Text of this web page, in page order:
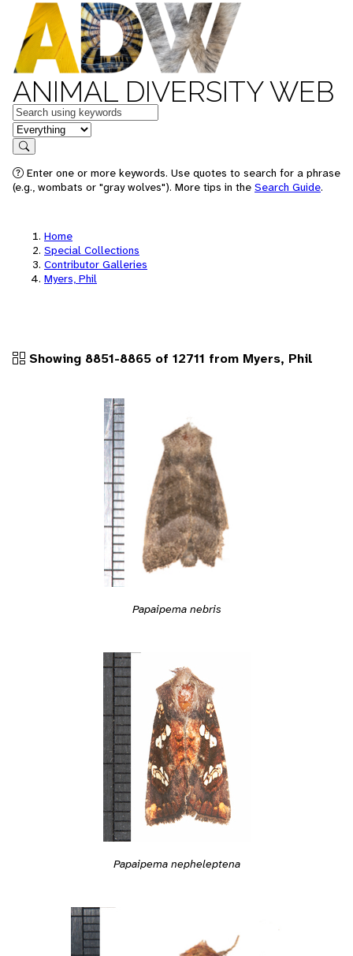
ANIMAL DIVERSITY WEB
Keywords
in feature
Search
Enter one or more keywords. Use quotes to search for a phrase
(e.g., wombats or "gray wolves"). More tips in the Search Guide.
Home
Special Collections
Contributor Galleries
Myers, Phil
Showing 8851-8865 of 12711 from Myers, Phil
Papaipema nebris
Papaipema nepheleptena